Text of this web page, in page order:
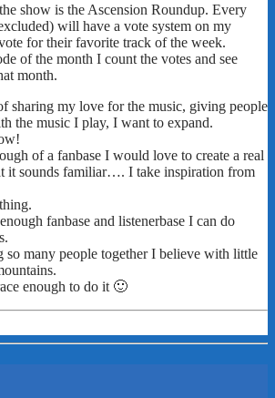
show is the Ascension Roundup. Every
will have a vote system on my
for their favorite track of the week.
of the month I count the votes and see
month.
sharing my love for the music, giving people
the music I play, I want to expand.
of a fanbase I would love to create a real
it sounds familiar…. I take inspiration from
fanbase and listenerbase I can do
so many people together I believe with little
enough to do it 🙂